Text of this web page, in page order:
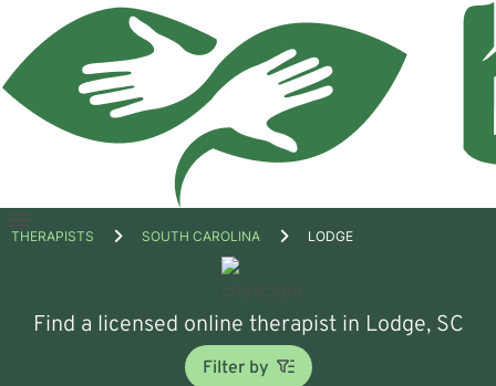
Open
THERAPISTS SOUTH CAROLINA LODGE
Find a licensed online therapist in Lodge, SC
Filter by